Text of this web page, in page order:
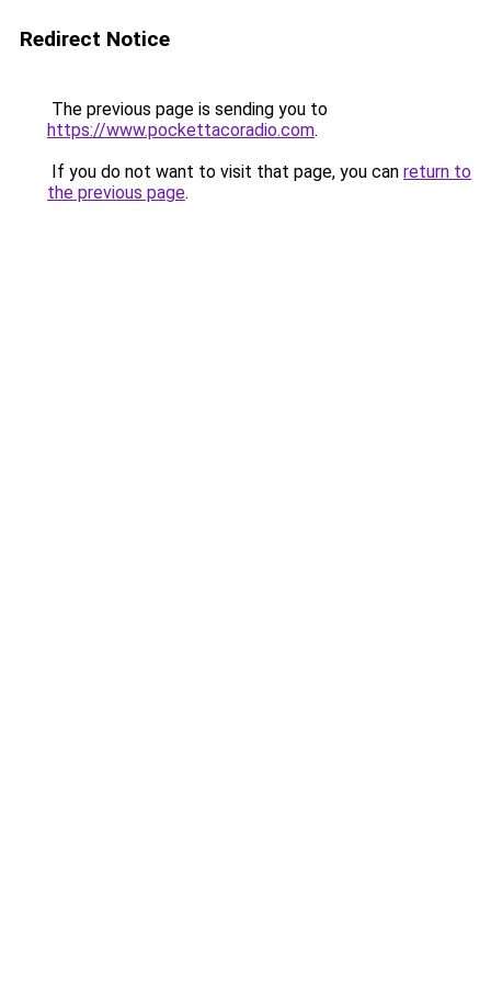
Redirect Notice
The previous page is sending you to
https://www.pockettacoradio.com.
If you do not want to visit that page, you can return to
the previous page.